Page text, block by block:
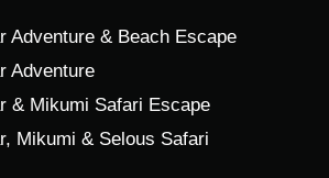
Adventure & Beach Escape
Adventure
& Mikumi Safari Escape
Mikumi & Selous Safari